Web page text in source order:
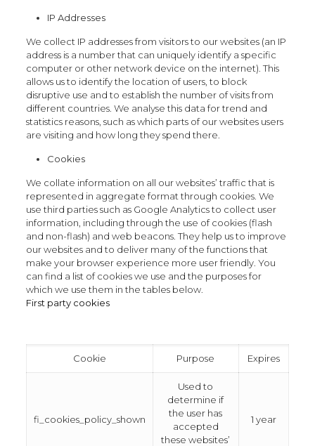
IP Addresses
We collect IP addresses from visitors to our websites (an IP
address is a number that can uniquely identify a specific
computer or other network device on the internet). This
allows us to identify the location of users, to block
disruptive use and to establish the number of visits from
different countries. We analyse this data for trend and
statistics reasons, such as which parts of our websites users
are visiting and how long they spend there.
Cookies
We collate information on all our websites’ traffic that is
represented in aggregate format through cookies. We
use third parties such as Google Analytics to collect user
information, including through the use of cookies (flash
and non-flash) and web beacons. They help us to improve
our websites and to deliver many of the functions that
make your browser experience more user friendly. You
can find a list of cookies we use and the purposes for
which we use them in the tables below.
First party cookies
Cookie Purpose Expires
fi_cookies_policy_shown
Used to
determine if
the user has
accepted
these websites’
1 year